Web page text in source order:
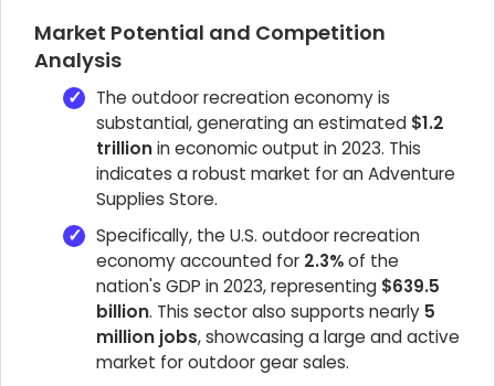
Market Potential and Competition
Analysis
The outdoor recreation economy is
substantial, generating an estimated $1.2
trillionin economic output in 2023. This
indicates a robust market for an Adventure
Supplies Store.
Specifically, the U.S. outdoor recreation
economy accounted for 2.3%of the
nation's GDP in 2023, representing $639.5
billion. This sector also supports nearly 5
million jobs, showcasing a large and active
market for outdoor gear sales.